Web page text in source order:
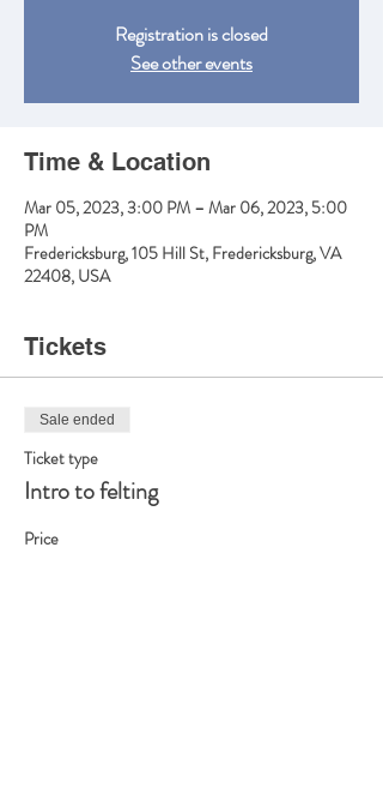
Registration is closed
See other events
Time & Location
Mar 05, 2023, 3:00 PM – Mar 06, 2023, 5:00
PM
Fredericksburg, 105 Hill St, Fredericksburg, VA
22408, USA
Tickets
Sale ended
Ticket type
Intro to felting
Price